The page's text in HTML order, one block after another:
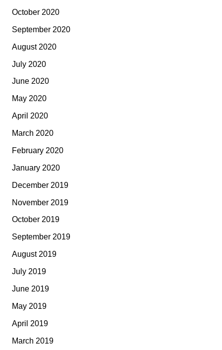
October 2020
September 2020
August 2020
July 2020
June 2020
May 2020
April 2020
March 2020
February 2020
January 2020
December 2019
November 2019
October 2019
September 2019
August 2019
July 2019
June 2019
May 2019
April 2019
March 2019